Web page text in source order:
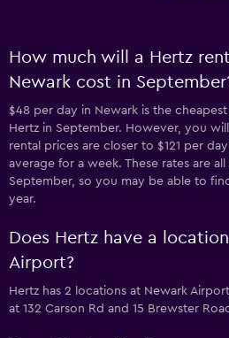
How much will a Hertz
Newark cost in
$48 per day in Newark is the
Hertz in September. However, you
rental prices are closer to $121 per
average for a week. These rates are
September, so you may be able to
year.
Does Hertz have a
Airport?
Hertz has 2 locations at Newark
at 132 Carson Rd and 15 Brewster